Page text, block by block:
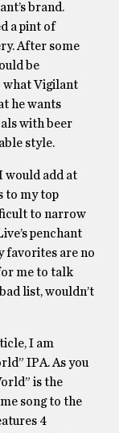
brand.
a pint of
After some
be
what Vigilant
he wants
with beer
style.
would add at
to my top
to narrow
penchant
favorites are no
me to talk
list, wouldn’t
I am
IPA. As you
is the
song to the
4